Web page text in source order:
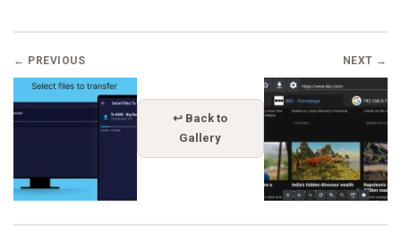
← PREVIOUS
↩ Back to
Gallery
NEXT →